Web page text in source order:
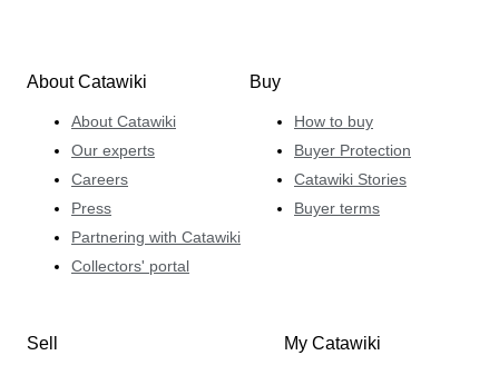
About Catawiki
About Catawiki
Our experts
Careers
Press
Partnering with Catawiki
Collectors' portal
Buy
How to buy
Buyer Protection
Catawiki Stories
Buyer terms
Sell My Catawiki